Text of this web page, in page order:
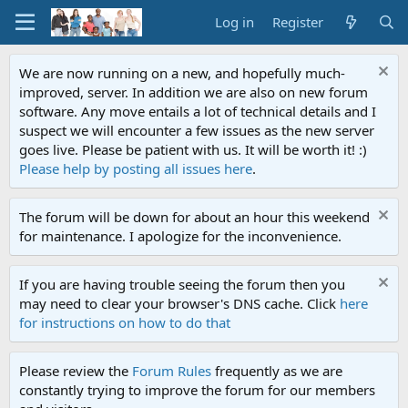
Log in Register
We are now running on a new, and hopefully much-
improved, server. In addition we are also on new forum
software. Any move entails a lot of technical details and I
suspect we will encounter a few issues as the new server
goes live. Please be patient with us. It will be worth it! :)
Please help by posting all issues here.
The forum will be down for about an hour this weekend
for maintenance. I apologize for the inconvenience.
If you are having trouble seeing the forum then you
may need to clear your browser's DNS cache. Click here
for instructions on how to do that
Please review the Forum Rules frequently as we are
constantly trying to improve the forum for our members